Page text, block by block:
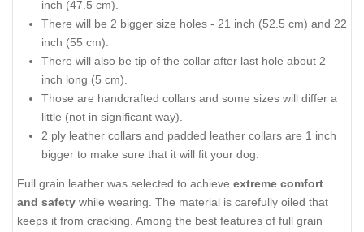
inch (47.5 cm).
There will be 2 bigger size holes - 21 inch (52.5 cm) and 22
inch (55 cm).
There will also be tip of the collar after last hole about 2
inch long (5 cm).
Those are handcrafted collars and some sizes will differ a
little (not in significant way).
2 ply leather collars and padded leather collars are 1 inch
bigger to make sure that it will fit your dog.
Full grain leather was selected to achieve extreme comfort
and safety while wearing. The material is carefully oiled that
keeps it from cracking. Among the best features of full grain